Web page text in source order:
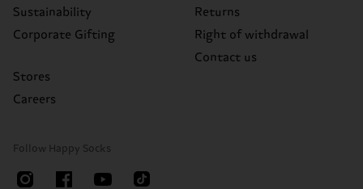
Sustainability
Corporate Gifting
Stores
Careers
Returns
Right of withdrawal
Contact us
Follow Happy Socks